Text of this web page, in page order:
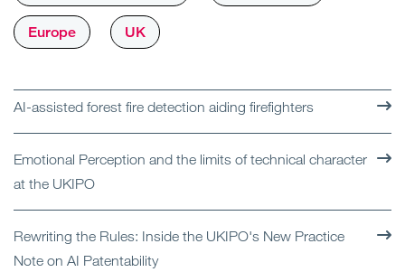
Europe UK
AI-assisted forest fire detection aiding firefighters
Emotional Perception and the limits of technical character
at the UKIPO
Rewriting the Rules: Inside the UKIPO's New Practice
Note on AI Patentability